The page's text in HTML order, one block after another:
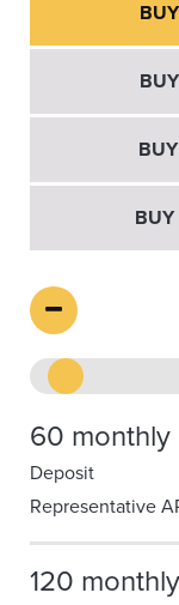
BUY
60 monthly
Deposit
Representative
120